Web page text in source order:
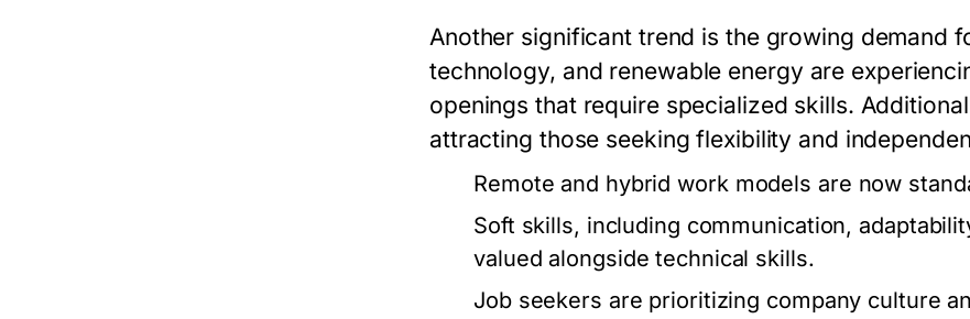
Another significant trend is the growing demand
technology, and renewable energy are
openings that require specialized skills.
attracting those seeking flexibility and
Remote and hybrid work models are now
Soft skills, including communication,
valued alongside technical skills.
Job seekers are prioritizing company culture